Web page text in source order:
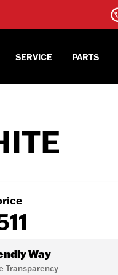
SERVICE PARTS
Way
Transparency